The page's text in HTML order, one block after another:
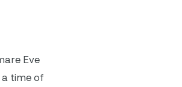
Eve
a time of